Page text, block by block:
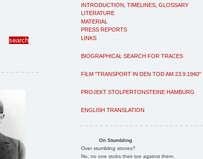
INTRODUCTION, TIMELINES, GLOSSARY
LITERATURE
MATERIAL
PRESS REPORTS
LINKS
BIOGRAPHICAL SEARCH FOR TRACES
FILM "TRANSPORT IN DEN TOD AM 23.9.1940"
PROJEKT STOLPERTONSTEINE HAMBURG
ENGLISH TRANSLATION
On Stumbling
Over stumbling stones?
No, no one stubs their toe against them.